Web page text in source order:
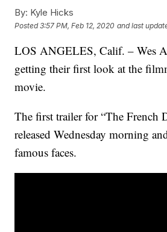
By: Kyle Hicks
Posted3:57 PM, Feb 12, 2020 and last
LOS ANGELES, Calif. – Wes
getting their first look at the
movie.
The first trailer for “The French
released Wednesday morning
famous faces.